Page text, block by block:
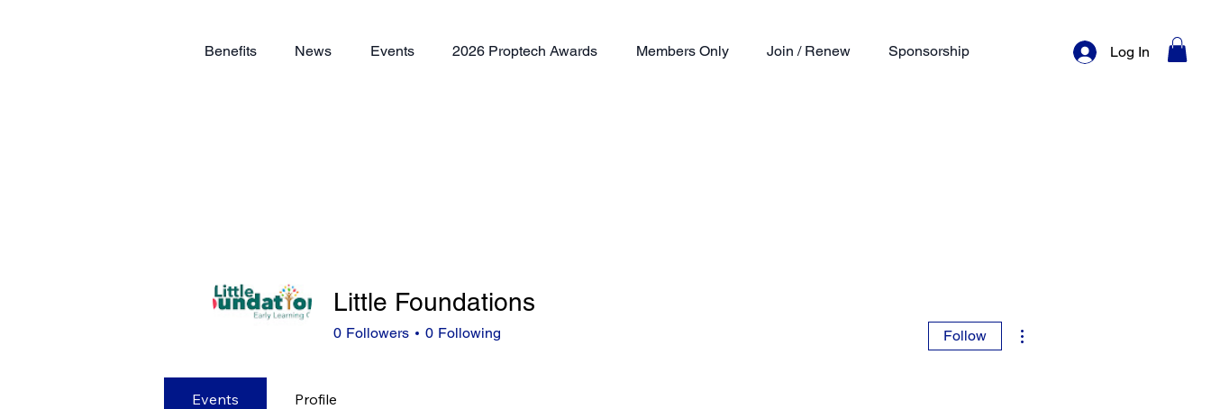
Benefits News Events 2026 Proptech Awards Members Only Join / Renew Sponsorship Log In
Little Foundations
0 Followers 0 Following Follow
Events Profile